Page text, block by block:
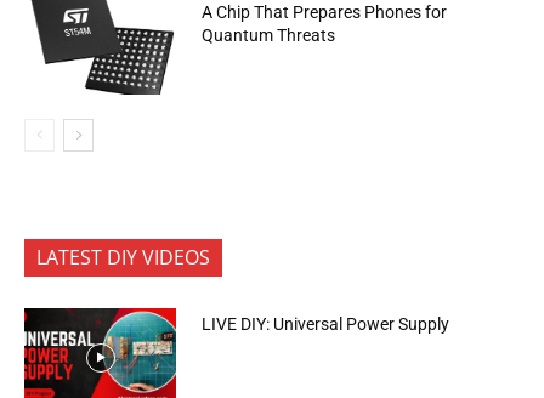
A Chip That Prepares Phones for
Quantum Threats
LATEST DIY VIDEOS
LIVE DIY: Universal Power Supply